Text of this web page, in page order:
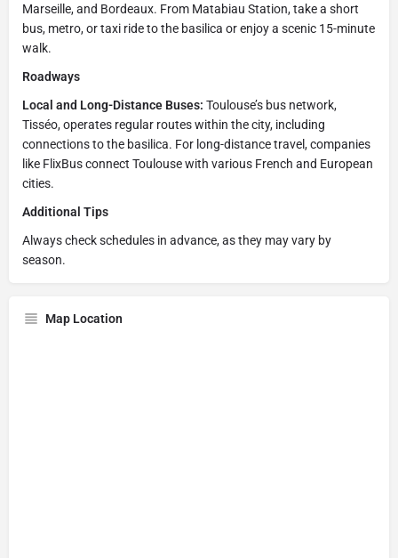
Marseille, and Bordeaux. From Matabiau Station, take a short
bus, metro, or taxi ride to the basilica or enjoy a scenic 15-minute
walk.
Roadways
Local and Long-Distance Buses: Toulouse’s bus network,
Tisséo, operates regular routes within the city, including
connections to the basilica. For long-distance travel, companies
like FlixBus connect Toulouse with various French and European
cities.
Additional Tips
Always check schedules in advance, as they may vary by
season.
Map Location